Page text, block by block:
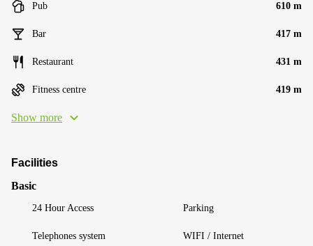
Pub 610 m
Bar 417 m
Restaurant 431 m
Fitness centre 419 m
Show more
Facilities
Basic
24 Hour Access Parking
Telephones system WIFI / Internet